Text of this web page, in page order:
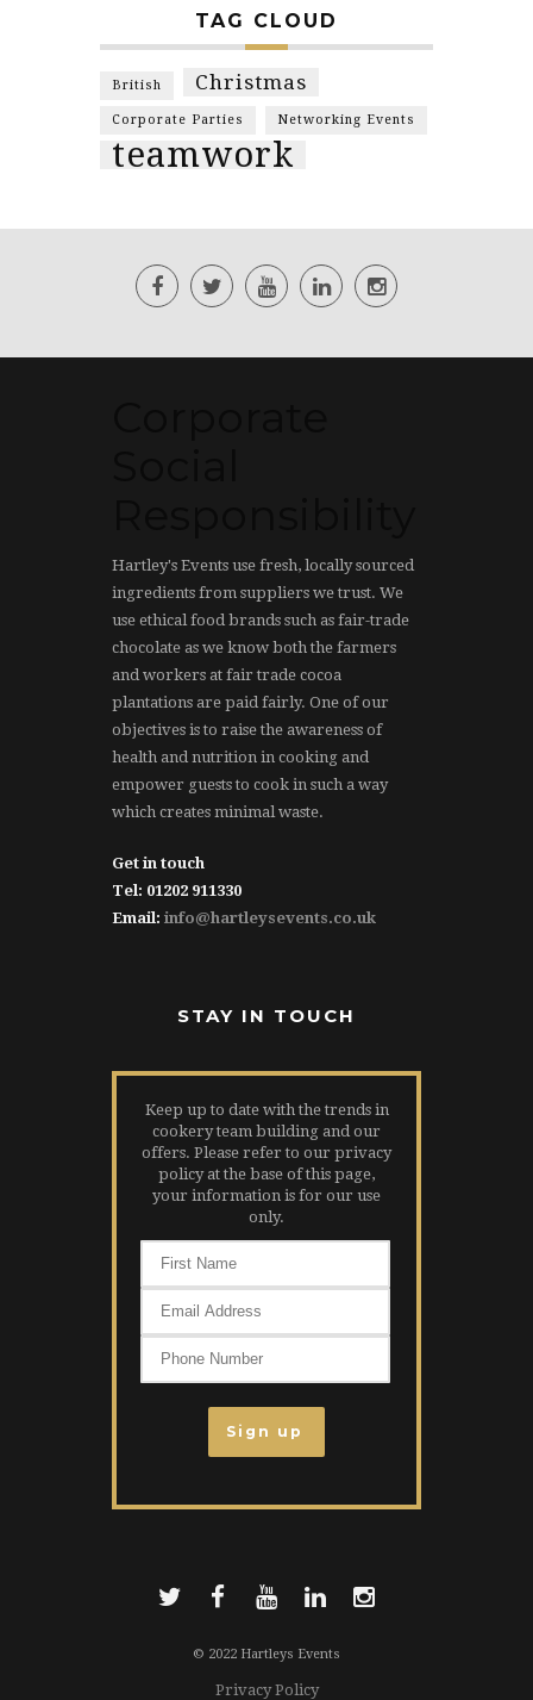
TAG CLOUD
British Christmas
Corporate Parties Networking Events
teamwork
Hartley's Events use fresh, locally sourced
ingredients from suppliers we trust. We
use ethical food brands such as fair-trade
chocolate as we know both the farmers
and workers at fair trade cocoa
plantations are paid fairly. One of our
objectives is to raise the awareness of
health and nutrition in cooking and
empower guests to cook in such a way
which creates minimal waste.
Get in touch
Tel: 01202 911330
Email: info@hartleysevents.co.uk
STAY IN TOUCH
Keep up to date with the trends in
cookery team building and our
offers. Please refer to our privacy
policy at the base of this page,
your information is for our use
only.
© 2022 Hartleys Events
Privacy Policy